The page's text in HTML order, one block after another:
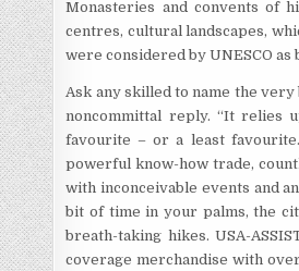
Monasteries and convents of
centres, cultural landscapes,
were considered by UNESCO
Ask any skilled to name the
noncommittal reply. “It relies
favourite – or a least
powerful know-how trade,
with inconceivable events and
bit of time in your palms, the
breath-taking hikes. USA-
coverage merchandise with